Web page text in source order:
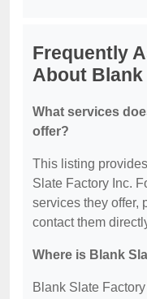
Frequently
About
What services
offer?
This listing
Slate Factory Inc.
services they offer,
contact them
Where is Blank
Blank Slate